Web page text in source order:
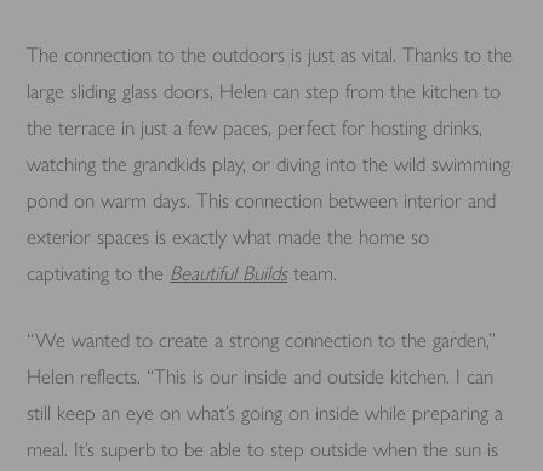
The connection to the outdoors is just as vital. Thanks to the
large sliding glass doors, Helen can step from the kitchen to
the terrace in just a few paces, perfect for hosting drinks,
watching the grandkids play, or diving into the wild swimming
pond on warm days. This connection between interior and
exterior spaces is exactly what made the home so
captivating to the Beautiful Buildsteam.
“We wanted to create a strong connection to the garden,”
Helen reflects. “This is our inside and outside kitchen. I can
still keep an eye on what’s going on inside while preparing a
meal. It’s superb to be able to step outside when the sun is